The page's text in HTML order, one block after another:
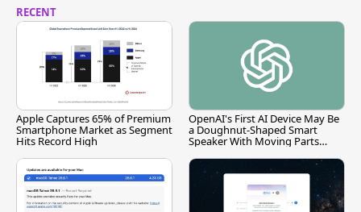
RECENT
Apple Captures 65% of Premium
Smartphone Market as Segment
Hits Record High
OpenAI's First AI Device May Be
a Doughnut-Shaped Smart
Speaker With Moving Parts